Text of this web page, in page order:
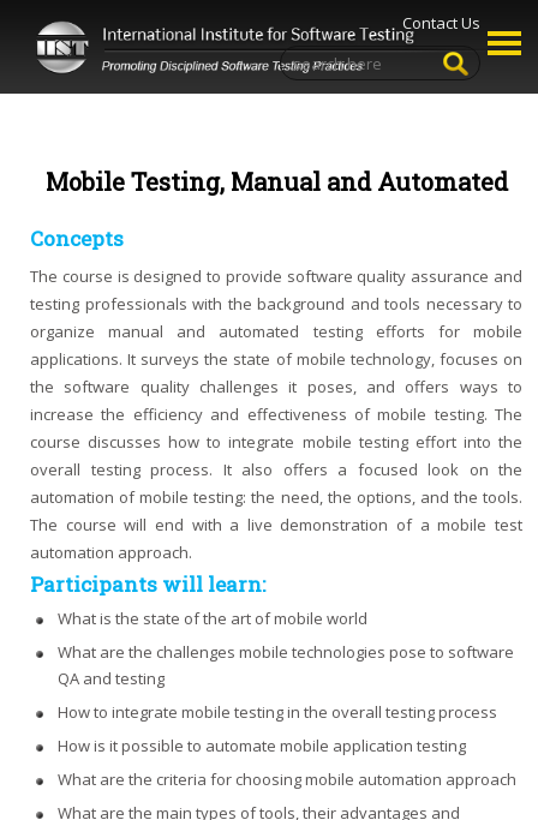
Contact Us
Mobile Testing, Manual and Automated
Concepts
The course is designed to provide software quality assurance and
testing professionals with the background and tools necessary to
organize manual and automated testing efforts for mobile
applications. It surveys the state of mobile technology, focuses on
the software quality challenges it poses, and offers ways to
increase the efficiency and effectiveness of mobile testing. The
course discusses how to integrate mobile testing effort into the
overall testing process. It also offers a focused look on the
automation of mobile testing: the need, the options, and the tools.
The course will end with a live demonstration of a mobile test
automation approach.
Participants will learn:
What is the state of the art of mobile world
What are the challenges mobile technologies pose to software
QA and testing
How to integrate mobile testing in the overall testing process
How is it possible to automate mobile application testing
What are the criteria for choosing mobile automation approach
What are the main types of tools, their advantages and